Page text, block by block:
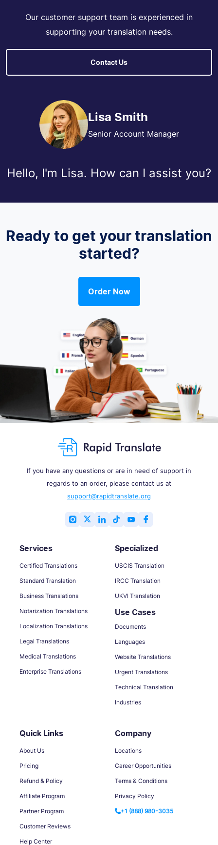
Our customer support team is experienced in
supporting your translation needs.
Contact Us
Lisa Smith
Senior Account Manager
Hello, I'm Lisa. How can I assist you?
Ready to get your translation
started?
Order Now
If you have any questions or are in need of support in
regards to an order, please contact us at
support@rapidtranslate.org
Services
Certified Translations
Standard Translation
Business Translations
Notarization Translations
Localization Translations
Legal Translations
Medical Translations
Enterprise Translations
Specialized
USCIS Translation
IRCC Translation
UKVI Translation
Use Cases
Documents
Languages
Website Translations
Urgent Translations
Technical Translation
Industries
Quick Links
About Us
Pricing
Refund & Policy
Affiliate Program
Partner Program
Customer Reviews
Help Center
Company
Locations
Career Opportunities
Terms & Conditions
Privacy Policy
+1 (888) 980-3035